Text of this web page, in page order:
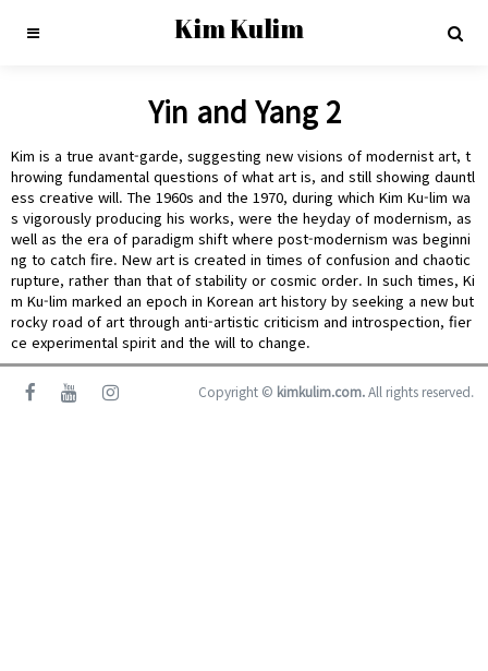
Kim Kulim
Yin and Yang 2
Kim is a true avant-garde, suggesting new visions of modernist art, t
hrowing fundamental questions of what art is, and still showing dauntl
ess creative will. The 1960s and the 1970, during which Kim Ku-lim wa
s vigorously producing his works, were the heyday of modernism, as
well as the era of paradigm shift where post-modernism was beginni
ng to catch fire. New art is created in times of confusion and chaotic
rupture, rather than that of stability or cosmic order. In such times, Ki
m Ku-lim marked an epoch in Korean art history by seeking a new but
rocky road of art through anti-artistic criticism and introspection, fier
ce experimental spirit and the will to change.
Copyright © kimkulim.com.All rights reserved.